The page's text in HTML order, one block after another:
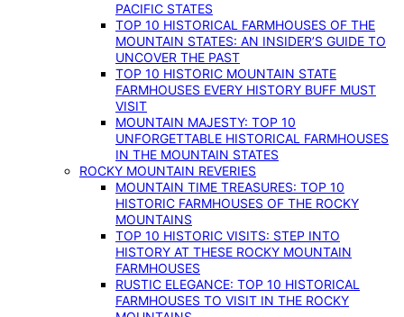
PACIFIC STATES
TOP 10 HISTORICAL FARMHOUSES OF THE
MOUNTAIN STATES: AN INSIDER’S GUIDE TO
UNCOVER THE PAST
TOP 10 HISTORIC MOUNTAIN STATE
FARMHOUSES EVERY HISTORY BUFF MUST
VISIT
MOUNTAIN MAJESTY: TOP 10
UNFORGETTABLE HISTORICAL FARMHOUSES
IN THE MOUNTAIN STATES
ROCKY MOUNTAIN REVERIES
MOUNTAIN TIME TREASURES: TOP 10
HISTORIC FARMHOUSES OF THE ROCKY
MOUNTAINS
TOP 10 HISTORIC VISITS: STEP INTO
HISTORY AT THESE ROCKY MOUNTAIN
FARMHOUSES
RUSTIC ELEGANCE: TOP 10 HISTORICAL
FARMHOUSES TO VISIT IN THE ROCKY